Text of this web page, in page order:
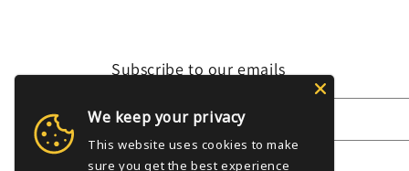
Subscribe to our emails
Email
We keep your privacy
This website uses cookies to make
sure you get the best experience